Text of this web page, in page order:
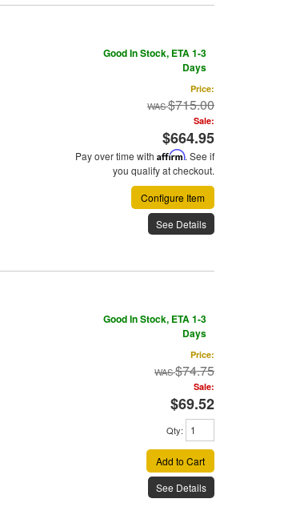
Good In Stock, ETA 1-3
Days
Price:
$715.00
Sale:
$664.95
Pay over time with Affirm. See if
you qualify at checkout.
Configure Item
See Details
Good In Stock, ETA 1-3
Days
Price:
$74.75
Sale:
$69.52
Qty:
Add to Cart
See Details